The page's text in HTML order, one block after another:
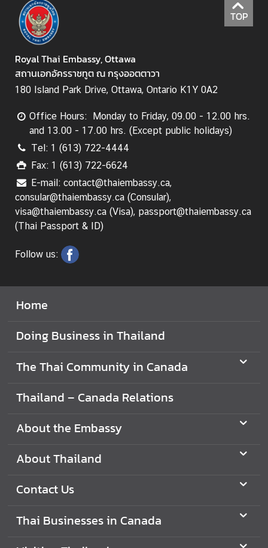
a
s
s
A
o
u
t
T
h
a
i
l
a
n
d
V
s
i
i
g
h
i
a
d
TOP
Royal Thai Embassy, Ottawa
สถานเอกอัครราชทูต ณ กรุงออตตาวา
180 Island Park Drive, Ottawa, Ontario K1Y 0A2
Office Hours: Monday to Friday, 09.00 - 12.00 hrs.
and 13.00 - 17.00 hrs. (Except public holidays)
Tel: 1 (613) 722-4444
Fax: 1 (613) 722-6624
E-mail: contact@thaiembassy.ca,
consular@thaiembassy.ca (Consular),
visa@thaiembassy.ca (Visa), passport@thaiembassy.ca
(Thai Passport & ID)
Follow us:
Home
Doing Business in Thailand
The Thai Community in Canada
Thailand – Canada Relations
About the Embassy
About Thailand
Contact Us
Thai Businesses in Canada